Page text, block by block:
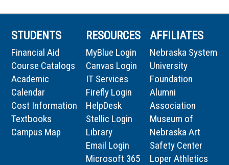
STUDENTS
Financial Aid
Course Catalogs
Academic
Calendar
Cost Information
Textbooks
Campus Map
RESOURCES
MyBlue Login
Canvas Login
IT Services
Firefly Login
HelpDesk
Stellic Login
Library
Email Login
Microsoft 365
AFFILIATES
Nebraska System
University
Foundation
Alumni
Association
Museum of
Nebraska Art
Safety Center
Loper Athletics